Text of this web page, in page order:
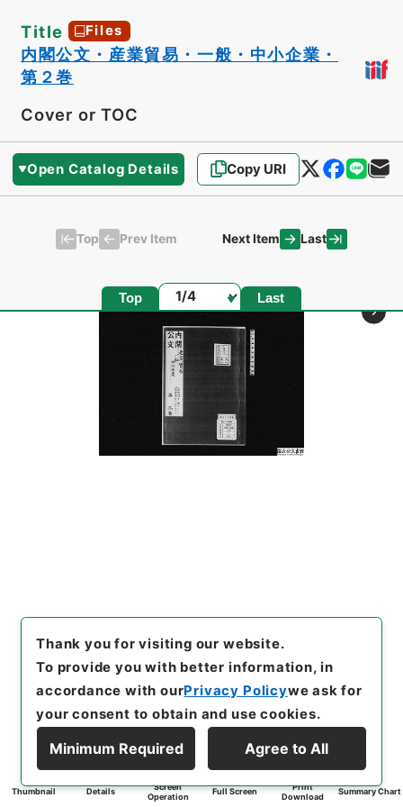
Title Files
内閣公文・産業貿易・一般・中小企業・
第２巻
Cover or TOC
Open Catalog Details Copy URI
Top Prev Item Next Item Last
Top Page Last
Thumbnail Details
Screen
Operation
Full Screen
Print
Download
Summary Chart
Thank you for visiting our website.
To provide you with better information, in
accordance with ourPrivacy Policywe ask for
your consent to obtain and use cookies.
Minimum Required Agree to All